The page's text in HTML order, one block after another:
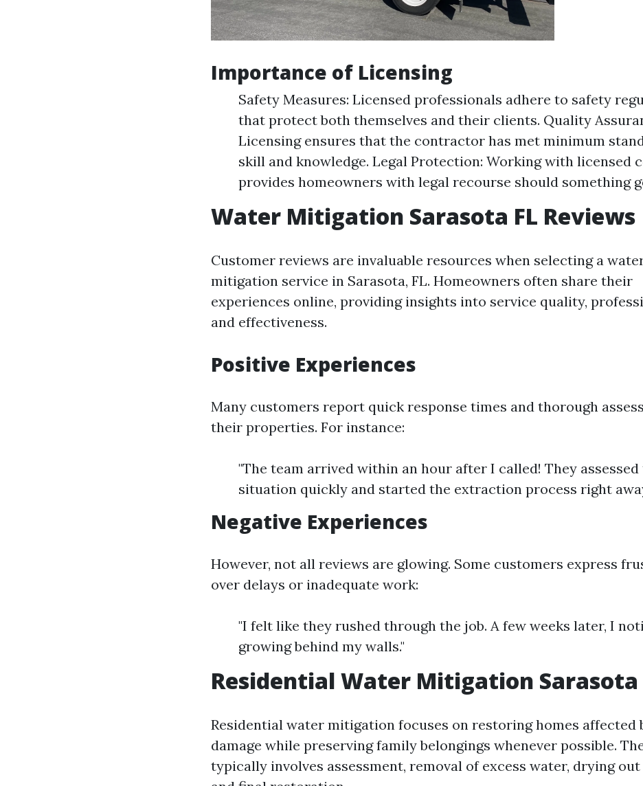
Importance of Licensing
Safety Measures: Licensed professionals adhere to safety
that protect both themselves and their clients. Quality
Licensing ensures that the contractor has met minimum
skill and knowledge. Legal Protection: Working with licensed
provides homeowners with legal recourse should something
Water Mitigation Sarasota FL Reviews
Customer reviews are invaluable resources when selecting a
mitigation service in Sarasota, FL. Homeowners often share their
experiences online, providing insights into service quality,
and effectiveness.
Positive Experiences
Many customers report quick response times and thorough
their properties. For instance:
"The team arrived within an hour after I called! They assessed
situation quickly and started the extraction process right
Negative Experiences
However, not all reviews are glowing. Some customers express
over delays or inadequate work:
"I felt like they rushed through the job. A few weeks later, I
growing behind my walls."
Residential Water Mitigation Sarasota
Residential water mitigation focuses on restoring homes affected
damage while preserving family belongings whenever possible.
typically involves assessment, removal of excess water, drying